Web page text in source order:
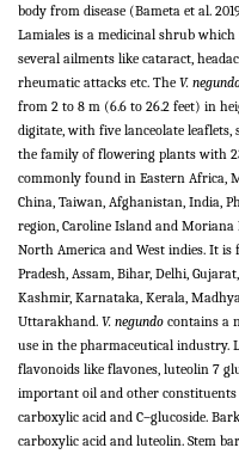
body from disease (Bameta et al.
Lamiales is a medicinal shrub
several ailments like cataract,
rheumatic attacks etc. The V.
from 2 to 8 m (6.6 to 26.2 feet) in
digitate, with five lanceolate leaflets,
the family of flowering plants with
commonly found in Eastern Africa,
China, Taiwan, Afghanistan, India,
region, Caroline Island and
North America and West indies. It
Pradesh, Assam, Bihar, Delhi,
Kashmir, Karnataka, Kerala,
Uttarakhand. V. negundo contains a
use in the pharmaceutical industry.
flavonoids like flavones, luteolin 7
important oil and other constituents
carboxylic acid and C–glucoside.
carboxylic acid and luteolin. Stem